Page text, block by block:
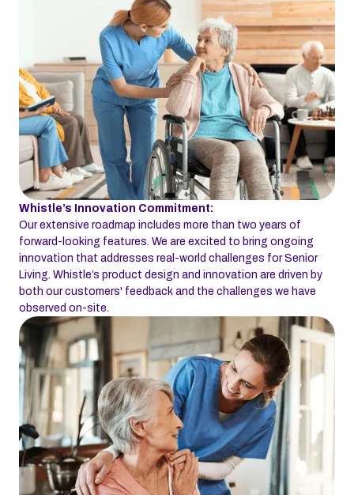
Whistle’s Innovation Commitment:
Our extensive roadmap includes more than two years of
forward-looking features. We are excited to bring ongoing
innovation that addresses real-world challenges for Senior
Living. Whistle’s product design and innovation are driven by
both our customers' feedback and the challenges we have
observed on-site.